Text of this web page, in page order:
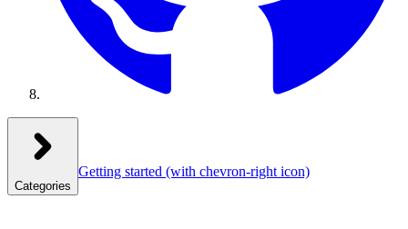
Categories
Getting started (with chevron-right icon)